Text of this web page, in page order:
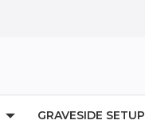
GRAVESIDE SETUP